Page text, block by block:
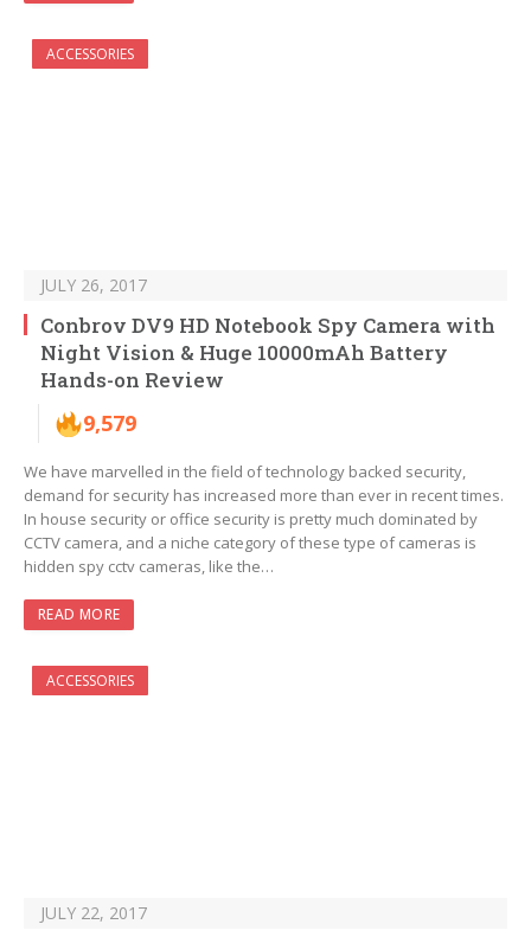
ACCESSORIES
JULY 26, 2017
Conbrov DV9 HD Notebook Spy Camera with
Night Vision & Huge 10000mAh Battery
Hands-on Review
9,579
We have marvelled in the field of technology backed security,
demand for security has increased more than ever in recent times.
In house security or office security is pretty much dominated by
CCTV camera, and a niche category of these type of cameras is
hidden spy cctv cameras, like the…
READ MORE
ACCESSORIES
JULY 22, 2017